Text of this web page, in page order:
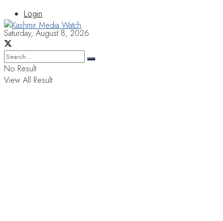
Login
Saturday, August 8, 2026
No Result
View All Result